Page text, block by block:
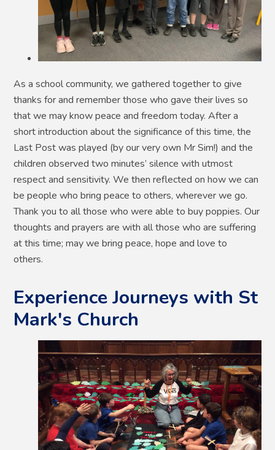
As a school community, we gathered together to give
thanks for and remember those who gave their lives so
that we may know peace and freedom today. After a
short introduction about the significance of this time, the
Last Post was played (by our very own Mr Sim!) and the
children observed two minutes’ silence with utmost
respect and sensitivity. We then reflected on how we can
be people who bring peace to others, wherever we go.
Thank you to all those who were able to buy poppies. Our
thoughts and prayers are with all those who are suffering
at this time; may we bring peace, hope and love to
others.
Experience Journeys with St
Mark's Church